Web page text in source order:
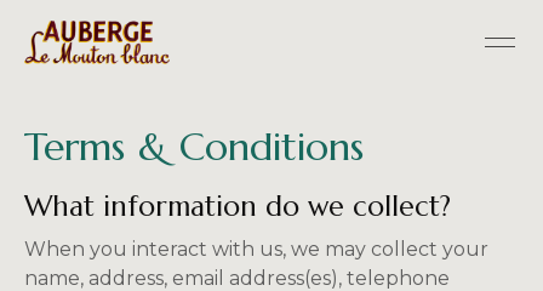
Terms & Conditions
What information do we collect?
When you interact with us, we may collect your
name, address, email address(es), telephone